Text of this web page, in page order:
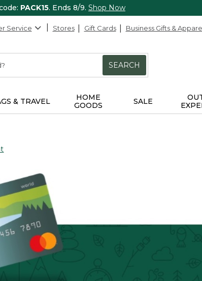
PACK15. Ends 8/9. Shop Now
Service Stores Gift Cards Business Gifts &
SEARCH
& TRAVEL
HOME
GOODS
SALE